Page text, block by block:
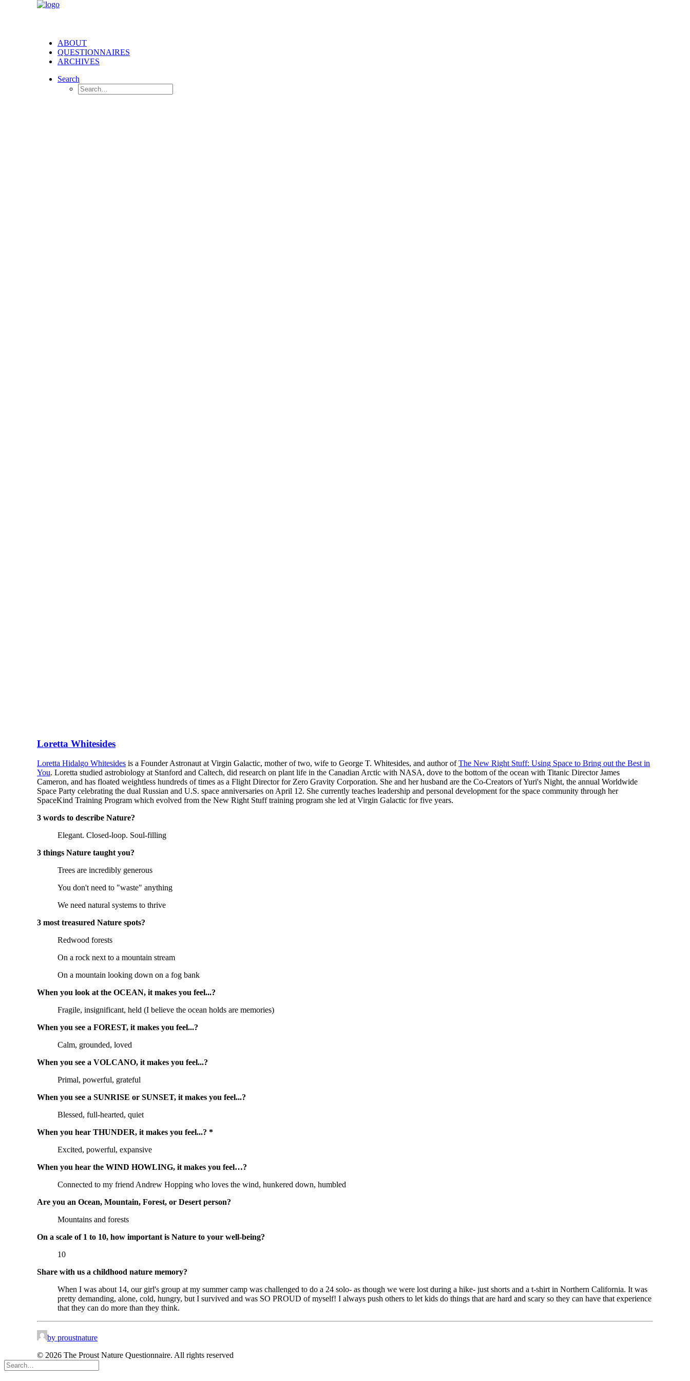
ABOUT
QUESTIONNAIRES
ARCHIVES
Search
Loretta Whitesides
Loretta Hidalgo Whitesides is a Founder Astronaut at Virgin Galactic, mother of two, wife to George T. Whitesides, and author ofThe New Right Stuff: Using Space to Bring out the Best in
You. Loretta studied astrobiology at Stanford and Caltech, did research on plant life in the Canadian Arctic with NASA, dove to the bottom of the ocean with Titanic Director James
Cameron, and has floated weightless hundreds of times as a Flight Director for Zero Gravity Corporation. She and her husband are the Co-Creators of Yuri's Night, the annual Worldwide
Space Party celebrating the dual Russian and U.S. space anniversaries on April 12. She currently teaches leadership and personal development for the space community through her
SpaceKind Training Program which evolved from the New Right Stuff training program she led at Virgin Galactic for five years.
3 words to describe Nature?
Elegant. Closed-loop. Soul-filling
3 things Nature taught you?
Trees are incredibly generous
You don't need to "waste" anything
We need natural systems to thrive
3 most treasured Nature spots?
Redwood forests
On a rock next to a mountain stream
On a mountain looking down on a fog bank
When you look at the OCEAN, it makes you feel...?
Fragile, insignificant, held (I believe the ocean holds are memories)
When you see a FOREST, it makes you feel...?
Calm, grounded, loved
When you see a VOLCANO, it makes you feel...?
Primal, powerful, grateful
When you see a SUNRISE or SUNSET, it makes you feel...?
Blessed, full-hearted, quiet
When you hear THUNDER, it makes you feel...? *
Excited, powerful, expansive
When you hear the WIND HOWLING, it makes you feel…?
Connected to my friend Andrew Hopping who loves the wind, hunkered down, humbled
Are you an Ocean, Mountain, Forest, or Desert person?
Mountains and forests
On a scale of 1 to 10, how important is Nature to your well-being?
10
Share with us a childhood nature memory?
When I was about 14, our girl's group at my summer camp was challenged to do a 24 solo- as though we were lost during a hike- just shorts and a t-shirt in Northern California. It was
pretty demanding, alone, cold, hungry, but I survived and was SO PROUD of myself! I always push others to let kids do things that are hard and scary so they can have that experience
that they can do more than they think.
by proustnature
© 2026 The Proust Nature Questionnaire. All rights reserved